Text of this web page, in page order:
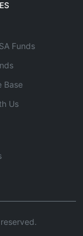
Funds
Base
Us